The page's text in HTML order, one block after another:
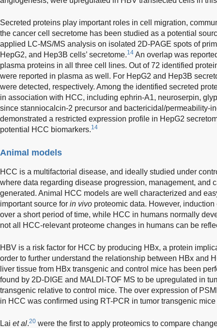
Secreted proteins play important roles in cell migration,
the cancer cell secretome has been studied as a potential
applied LC-MS/MS analysis on isolated 2D-PAGE spots of
HepG2, and Hep3B cells’ secretome.14 An overlap was
plasma proteins in all three cell lines. Out of 72 identified
were reported in plasma as well. For HepG2 and Hep3B
were detected, respectively. Among the identified secreted
in association with HCC, including ephrin-A1, neuroserpin,
since stanniocalcin-2 precursor and bactericidal/permeability-
demonstrated a restricted expression profile in HepG2
potential HCC biomarkers.14
Animal models
HCC is a multifactorial disease, and ideally studied under
where data regarding disease progression, management, and
generated. Animal HCC models are well characterized and
important source for in vivo proteomic data. However,
over a short period of time, while HCC in humans normally
not all HCC-relevant proteome changes in humans can be
HBV is a risk factor for HCC by producing HBx, a protein
order to further understand the relationship between HBx and
liver tissue from HBx transgenic and control mice has been
found by 2D-DIGE and MALDI-TOF MS to be upregulated in
transgenic relative to control mice. The over expression of
in HCC was confirmed using RT-PCR in tumor transgenic
Lai et al.20 were the first to apply proteomics to compare